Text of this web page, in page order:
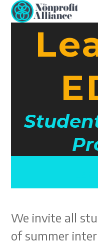
SkipOpen
mobile
Close
mobile
We invite all
of summer